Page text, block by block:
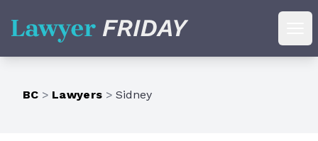
Lawyer Friday
BC > Lawyers > Sidney